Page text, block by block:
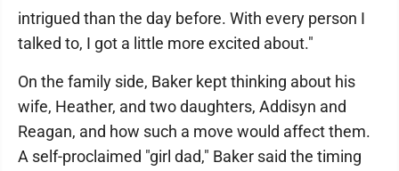
intrigued than the day before. With every person I
talked to, I got a little more excited about."
On the family side, Baker kept thinking about his
wife, Heather, and two daughters, Addisyn and
Reagan, and how such a move would affect them.
A self-proclaimed "girl dad," Baker said the timing